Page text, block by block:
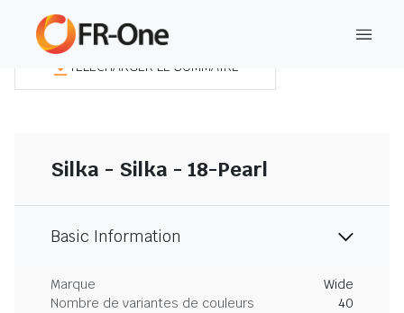
TÉLÉCHARGER LE SOMMAIRE
Silka - Silka - 18-Pearl
Basic Information
Marque
Wide
Nombre de variantes de couleurs
40